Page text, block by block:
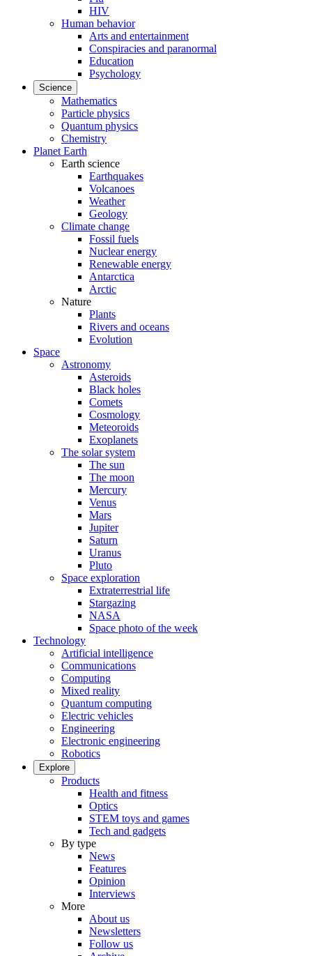
HIV
Human behavior
Arts and entertainment
Conspiracies and paranormal
Education
Psychology
Science
Mathematics
Particle physics
Quantum physics
Chemistry
Planet Earth
Earth science
Earthquakes
Volcanoes
Weather
Geology
Climate change
Fossil fuels
Nuclear energy
Renewable energy
Antarctica
Arctic
Nature
Plants
Rivers and oceans
Evolution
Space
Astronomy
Asteroids
Black holes
Comets
Cosmology
Meteoroids
Exoplanets
The solar system
The sun
The moon
Mercury
Venus
Mars
Jupiter
Saturn
Uranus
Pluto
Space exploration
Extraterrestrial life
Stargazing
NASA
Space photo of the week
Technology
Artificial intelligence
Communications
Computing
Mixed reality
Quantum computing
Electric vehicles
Engineering
Electronic engineering
Robotics
Explore
Products
Health and fitness
Optics
STEM toys and games
Tech and gadgets
By type
News
Features
Opinion
Interviews
More
About us
Newsletters
Follow us